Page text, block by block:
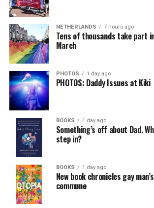
NETHERLANDS 7 hours ago
Tens of thousands take part
March
PHOTOS 1 day ago
PHOTOS: Daddy Issues at Kiki
BOOKS 1 day ago
Something’s off about Dad.
step in?
BOOKS 1 day ago
New book chronicles gay
commune